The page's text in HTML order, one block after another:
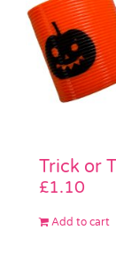
Trick or
£1.10
Add to cart